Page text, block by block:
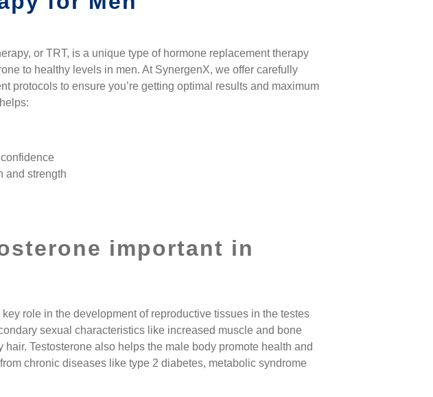
– KATY
– SPRING
– SUGAR LAND
– VINTAGE PARK
– WOODLANDS
ANTONIO
– NORTHWEST
ANTONIO
– SONTERRA
, or TRT, is a unique type of hormone replacement therapy
to healthy levels in men. At SynergenX, we offer carefully
protocols to ensure you’re getting optimal results and maximum
and strength
important in
key role in the development of reproductive tissues in the testes
sexual characteristics like increased muscle and bone
hair. Testosterone also helps the male body promote health and
chronic diseases like type 2 diabetes, metabolic syndrome